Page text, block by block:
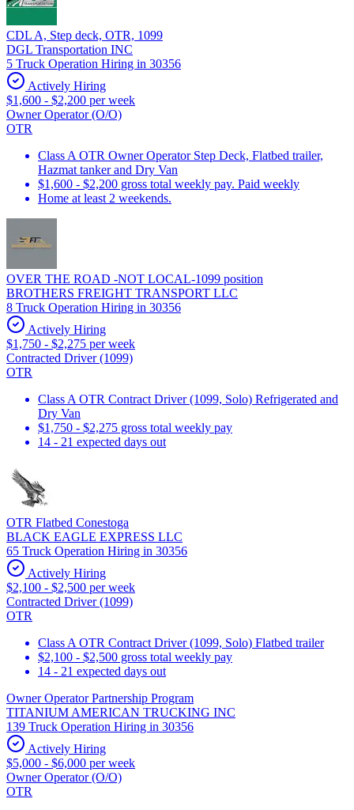
CDL A, Step deck, OTR, 1099
DGL Transportation INC
5 Truck Operation Hiring in 30356
Actively Hiring
$1,600 - $2,200 per week
Owner Operator (O/O)
OTR
Class A OTR Owner Operator Step Deck, Flatbed trailer,
Hazmat tanker and Dry Van
$1,600 - $2,200 gross total weekly pay. Paid weekly
Home at least 2 weekends.
OVER THE ROAD -NOT LOCAL-1099 position
BROTHERS FREIGHT TRANSPORT LLC
8 Truck Operation Hiring in 30356
Actively Hiring
$1,750 - $2,275 per week
Contracted Driver (1099)
OTR
Class A OTR Contract Driver (1099, Solo) Refrigerated and
Dry Van
$1,750 - $2,275 gross total weekly pay
14 - 21 expected days out
OTR Flatbed Conestoga
BLACK EAGLE EXPRESS LLC
65 Truck Operation Hiring in 30356
Actively Hiring
$2,100 - $2,500 per week
Contracted Driver (1099)
OTR
Class A OTR Contract Driver (1099, Solo) Flatbed trailer
$2,100 - $2,500 gross total weekly pay
14 - 21 expected days out
Owner Operator Partnership Program
TITANIUM AMERICAN TRUCKING INC
139 Truck Operation Hiring in 30356
Actively Hiring
$5,000 - $6,000 per week
Owner Operator (O/O)
OTR